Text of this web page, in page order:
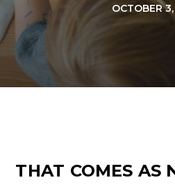
OCTOBER
THAT COMES AS